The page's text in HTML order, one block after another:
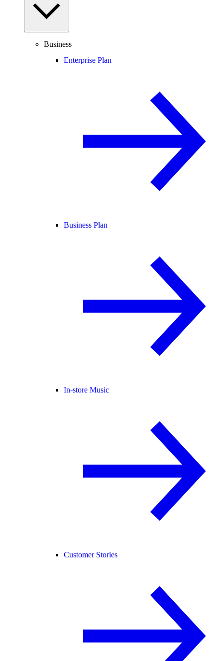
Business
Enterprise Plan
Business Plan
In-store Music
Customer Stories